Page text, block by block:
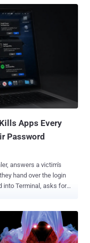
at government and
is designed to contact
on sensitive data
the
May 2026 they came
new Stowaway RAT
as well as an
data collected for the
security researcher
Apps Every
Password
answers a victim's
hand over the login
into Terminal, asks for
Monitor, and the
for up to 83
desktop. Type it, and the